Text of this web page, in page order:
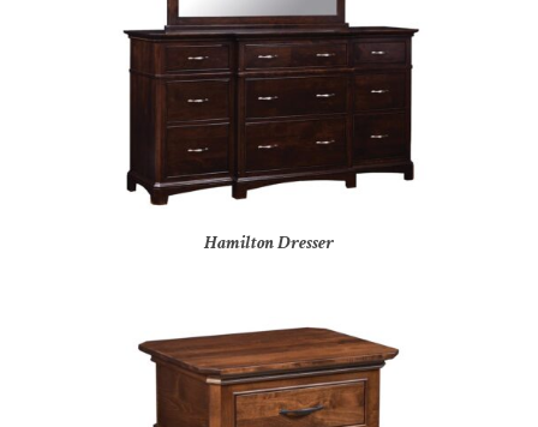
Hamilton Dresser